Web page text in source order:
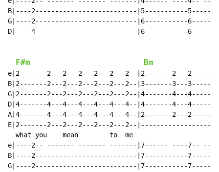
B|----2--------------------------|5-----------
G|----2--------------------------|6-----------
D|----4--------------------------|6-----------
F#m Bm
e|2------ 2---2-- 2---2-- 2---2--|2------ 2---2--
B|2-------2---2---2---2---2---2--|3-------3---
G|2-------2---2---2---2---2---2--|4-------4---
D|4-------4---4---4---4---4---4--|4-------4---
A|4-------4---4---4---4---4---4--|2-------2---
E|2-------2---2---2---2---2---2--
what you    mean        to  me
e|----2-- ------- ------- -------|7------ ----7--
B|----2--------------------------|7-----------
G|----2--------------------------|7-----------